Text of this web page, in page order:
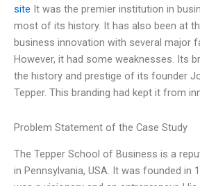
site It was the premier institution in
most of its history. It has also been at
business innovation with several major
However, it had some weaknesses. Its
the history and prestige of its founder
Tepper. This branding had kept it from
Problem Statement of the Case Study
The Tepper School of Business is a
in Pennsylvania, USA. It was founded in